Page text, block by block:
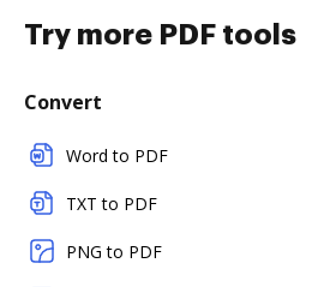
Try more PDF tools
Convert
Word to PDF
TXT to PDF
PNG to PDF